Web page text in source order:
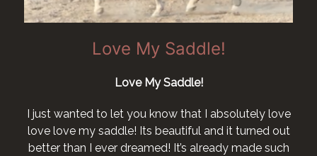
Love My Saddle!
Love My Saddle!
I just wanted to let you know that I absolutely love
love love my saddle! Its beautiful and it turned out
better than I ever dreamed! It’s already made such